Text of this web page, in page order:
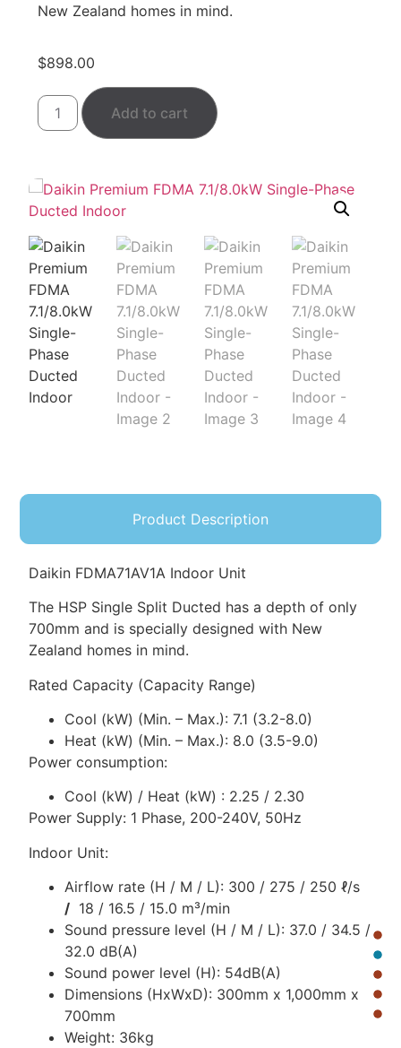
New Zealand homes in mind.
$898.00
Add to cart
Product Description
Daikin FDMA71AV1A Indoor Unit
The HSP Single Split Ducted has a depth of only
700mm and is specially designed with New
Zealand homes in mind.
Rated Capacity (Capacity Range)
Cool (kW) (Min. – Max.): 7.1 (3.2-8.0)
Heat (kW) (Min. – Max.): 8.0 (3.5-9.0)
Power consumption:
Cool (kW) / Heat (kW) : 2.25 / 2.30
Power Supply: 1 Phase, 200-240V, 50Hz
Indoor Unit:
Airflow rate (H / M / L): 300 / 275 / 250 ℓ/s
/ 18 / 16.5 / 15.0 m³/min
Sound pressure level (H / M / L): 37.0 / 34.5 /
32.0 dB(A)
Sound power level (H): 54dB(A)
Dimensions (HxWxD): 300mm x 1,000mm x
700mm
Weight: 36kg